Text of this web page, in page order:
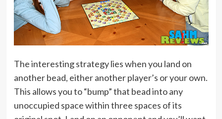
The interesting strategy lies when you land on
another bead, either another player’s or your own.
This allows you to “bump” that bead into any
unoccupied space within three spaces of its